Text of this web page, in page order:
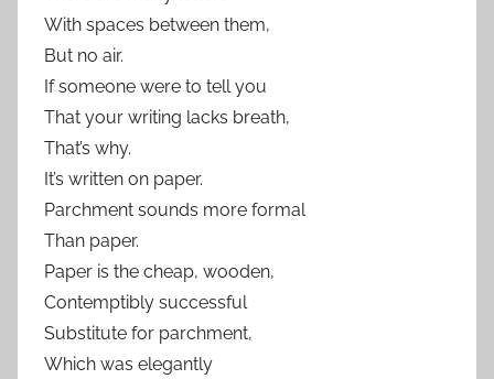
With spaces between them,
But no air.
If someone were to tell you
That your writing lacks breath,
That’s why.
It’s written on paper.
Parchment sounds more formal
Than paper.
Paper is the cheap, wooden,
Contemptibly successful
Substitute for parchment,
Which was elegantly